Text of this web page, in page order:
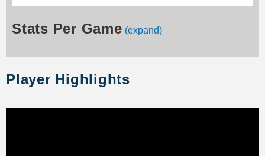
Stats Per Game (expand)
Player Highlights